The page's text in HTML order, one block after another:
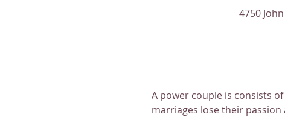
4750
A power couple is consists
marriages lose their